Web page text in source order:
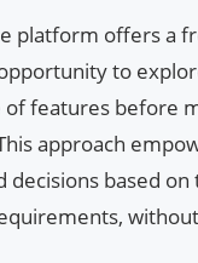
platform offers a
to
features before
approach
decisions based